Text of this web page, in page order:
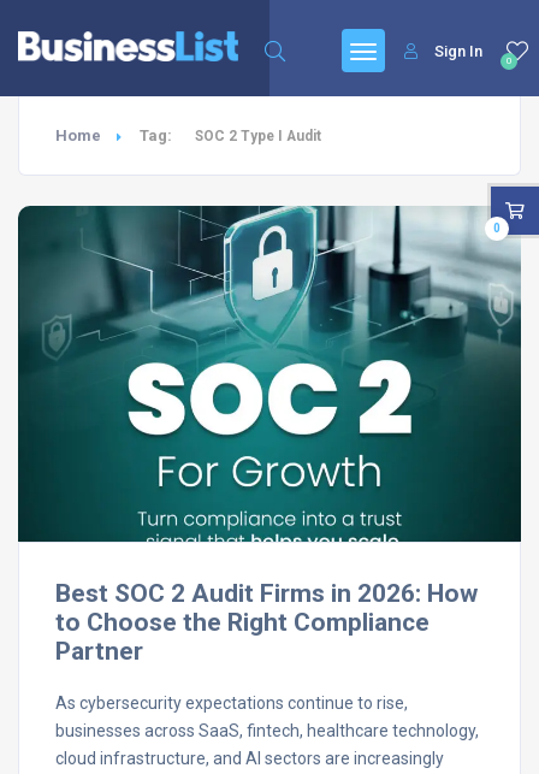
0
Sign In
Home Tag: SOC 2 Type I Audit
Best SOC 2 Audit Firms in 2026: How
to Choose the Right Compliance
Partner
As cybersecurity expectations continue to rise,
businesses across SaaS, fintech, healthcare technology,
cloud infrastructure, and AI sectors are increasingly
0